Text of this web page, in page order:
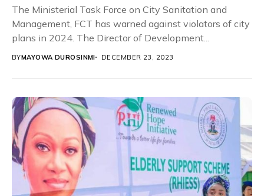
The Ministerial Task Force on City Sanitation and
Management, FCT has warned against violators of city
plans in 2024. The Director of Development...
BYMAYOWA DUROSINMI DECEMBER 23, 2023